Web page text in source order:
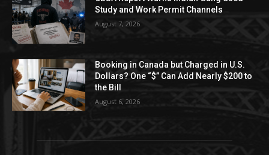
Study and Work Permit Channels
August 7, 2026
Booking in Canada but Charged in U.S.
Dollars? One “$” Can Add Nearly $200 to
the Bill
August 6, 2026